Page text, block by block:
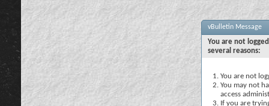
vBulletin Message
You are not
several reasons:
You are not
You may not
access
If you are